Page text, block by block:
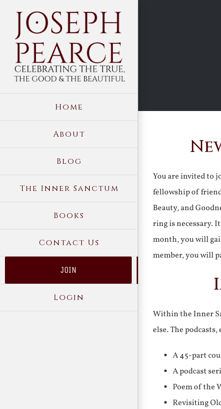
content
Home
About
Blog
The Inner Sanctum
Books
Contact Us
JOIN
Login
You are invited to
fellowship of
Beauty, and
ring is necessary.
month, you will
member, you will
Within the Inner
else. The
A 45-part
A podcast
Poem of the
Revisiting